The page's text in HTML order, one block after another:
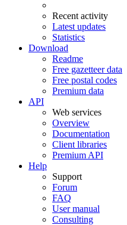
Recent activity
Latest updates
Statistics
Download
Readme
Free gazetteer data
Free postal codes
Premium data
API
Web services
Overview
Documentation
Client libraries
Premium API
Help
Support
Forum
FAQ
User manual
Consulting